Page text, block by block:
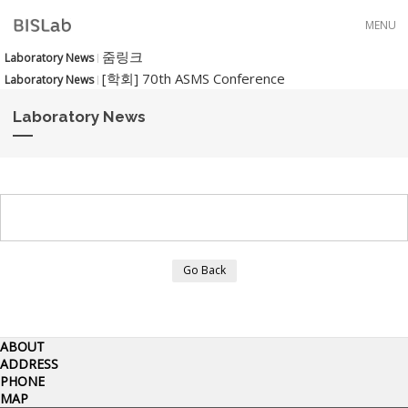
MENU
Laboratory News 줌링크
Laboratory News [학회] 70th ASMS Conference
Laboratory News
Go Back
ABOUT
ADDRESS
PHONE
MAP